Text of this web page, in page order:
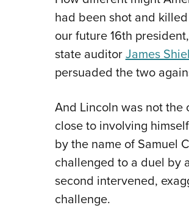
had been shot and
our future 16th
state auditorJames
persuaded the two
And Lincoln was not the
close to involving
by the name of Samuel
challenged to a duel by
second intervened,
challenge.